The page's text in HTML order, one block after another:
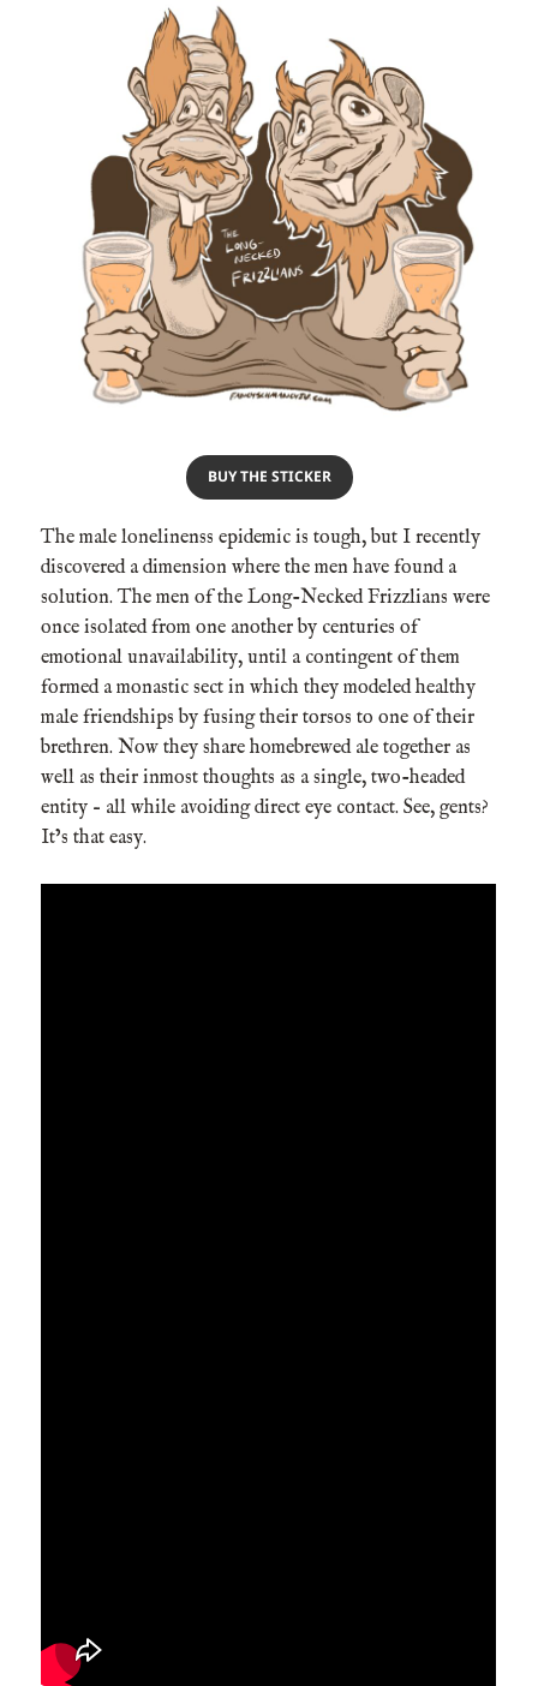
BUY THE STICKER
The male lonelinenss epidemic is tough, but I recently
discovered a dimension where the men have found a
solution. The men of the Long-Necked Frizzlians were
once isolated from one another by centuries of
emotional unavailability, until a contingent of them
formed a monastic sect in which they modeled healthy
male friendships by fusing their torsos to one of their
brethren. Now they share homebrewed ale together as
well as their inmost thoughts as a single, two-headed
entity – all while avoiding direct eye contact. See, gents?
It’s that easy.